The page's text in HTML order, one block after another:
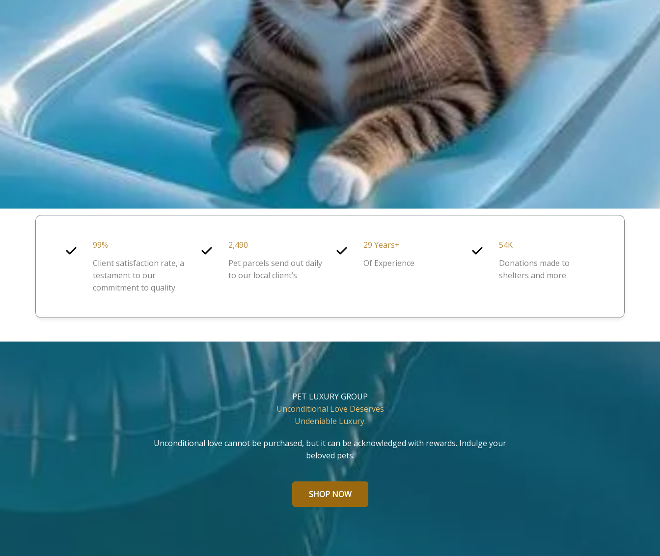
99%
Client satisfaction rate, a
testament to our
commitment to quality.
2,490
Pet parcels send out daily
to our local client’s
29 Years+
Of Experience
54K
Donations made to
shelters and more
PET LUXURY GROUP
Unconditional Love Deserves
Undeniable Luxury.
Unconditional love cannot be purchased, but it can be acknowledged with rewards. Indulge your
beloved pets.
SHOP NOW